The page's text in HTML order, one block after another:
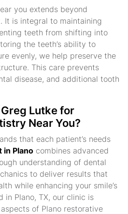
you extends beyond
It is integral to maintaining
teeth from shifting into
the teeth’s ability to
evenly, we help preserve the
This care prevents
disease, and additional tooth
Lutke for
Near You?
that each patient’s needs
in Plano combines advanced
understanding of dental
to deliver results that
while enhancing your smile’s
in Plano, TX, our clinic is
of Plano restorative